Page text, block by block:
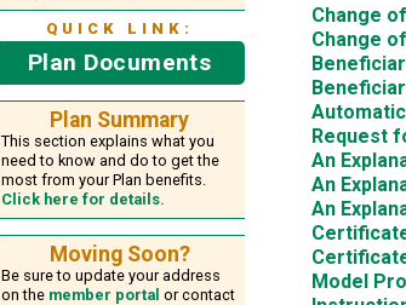
Change
Change
Request
An
An
An
Model
QUICK LINK:
Plan Documents
Plan Summary
This section explains what you
need to know and do to get the
most from your Plan benefits.
Click here for details.
Moving Soon?
Be sure to update your address
on the member portal or contact